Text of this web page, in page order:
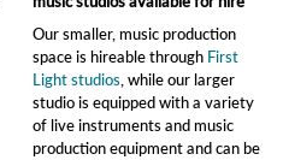
Our smaller, music production
space is hireable through First
Light studios, while our larger
studio is equipped with a variety
of live instruments and music
production equipment and can be